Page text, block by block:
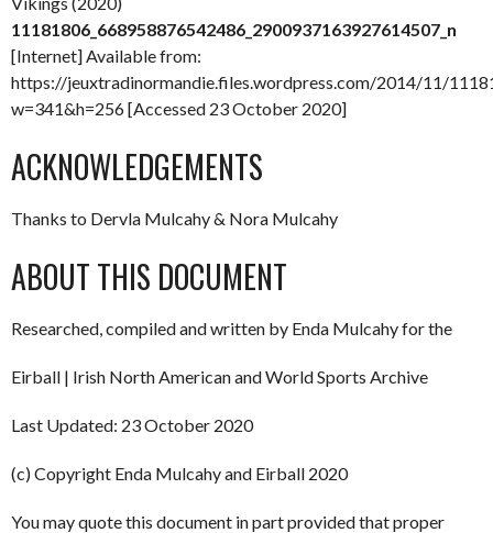
11181806_668958876542486_2900937163927614507_n
[Internet] Available from:
https://jeuxtradinormandie.files.wordpress.com/2014/11/
w=341&h=256 [Accessed 23 October 2020]
ACKNOWLEDGEMENTS
Thanks to Dervla Mulcahy & Nora Mulcahy
ABOUT THIS DOCUMENT
Researched, compiled and written by Enda Mulcahy for the
Eirball | Irish North American and World Sports Archive
Last Updated: 23 October 2020
(c) Copyright Enda Mulcahy and Eirball 2020
You may quote this document in part provided that proper